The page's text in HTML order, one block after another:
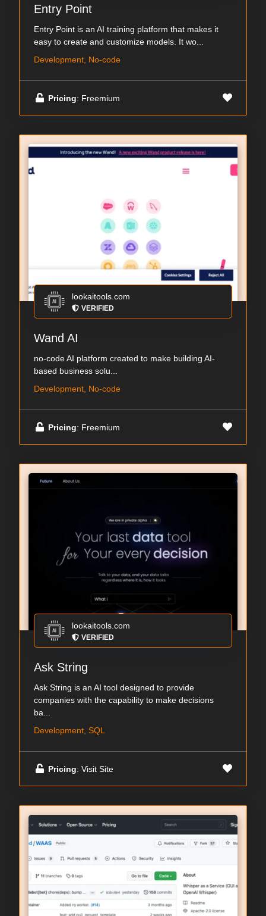
Entry Point
Entry Point is an AI training platform that makes it
easy to create and customize models. It wo...
Development, No-code
Pricing: Freemium
lookaitools.com
VERIFIED
Wand AI
no-code AI platform created to make building AI-
based business solu...
Development, No-code
Pricing: Freemium
lookaitools.com
VERIFIED
Ask String
Ask String is an AI tool designed to provide
companies with the capability to make decisions
ba...
Development, SQL
Pricing: Visit Site